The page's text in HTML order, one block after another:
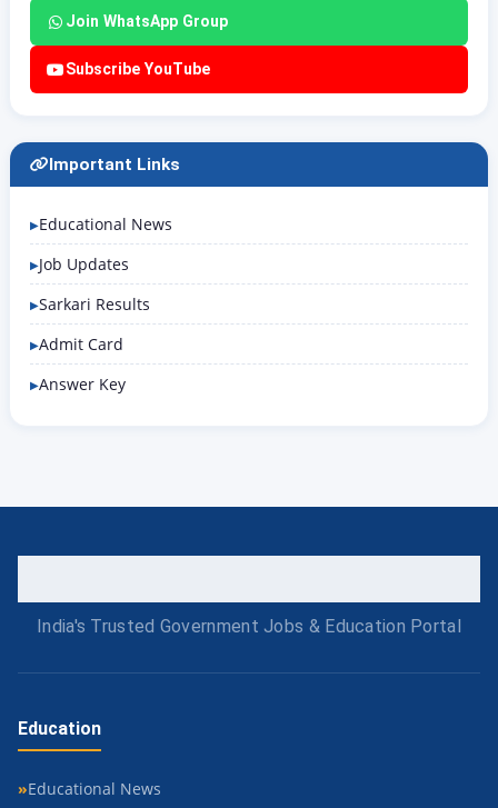
Join WhatsApp Group
Subscribe YouTube
Important Links
Educational News
Job Updates
Sarkari Results
Admit Card
Answer Key
India's Trusted Government Jobs & Education Portal
Education
Educational News